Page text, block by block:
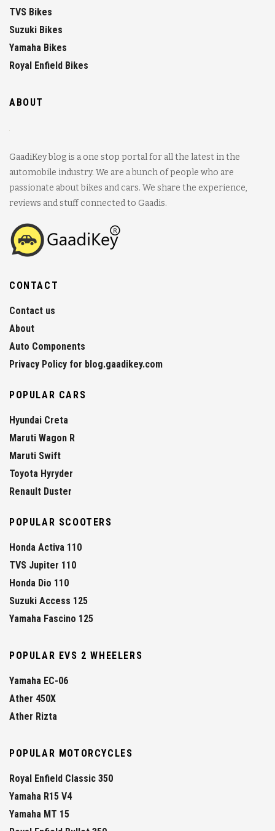
TVS Bikes
Suzuki Bikes
Yamaha Bikes
Royal Enfield Bikes
ABOUT
GaadiKey blog is a one stop portal for all the latest in the
automobile industry. We are a bunch of people who are
passionate about bikes and cars. We share the experience,
reviews and stuff connected to Gaadis.
CONTACT
Contact us
About
Auto Components
Privacy Policy for blog.gaadikey.com
POPULAR CARS
Hyundai Creta
Maruti Wagon R
Maruti Swift
Toyota Hyryder
Renault Duster
POPULAR SCOOTERS
Honda Activa 110
TVS Jupiter 110
Honda Dio 110
Suzuki Access 125
Yamaha Fascino 125
POPULAR EVS 2 WHEELERS
Yamaha EC-06
Ather 450X
Ather Rizta
POPULAR MOTORCYCLES
Royal Enfield Classic 350
Yamaha R15 V4
Yamaha MT 15